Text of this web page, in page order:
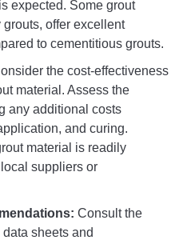
expected. Some grout
offer excellent
to cementitious grouts.
the cost-effectiveness
material. Assess the
any additional costs
and curing.
material is readily
suppliers or
Consult the
sheets and